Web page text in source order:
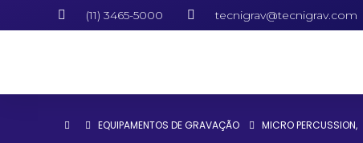
(11) 3465-5000 tecnigrav@tecnigrav.com
EQUIPAMENTOS DE GRAVAÇÃO MICRO PERCUSSION,